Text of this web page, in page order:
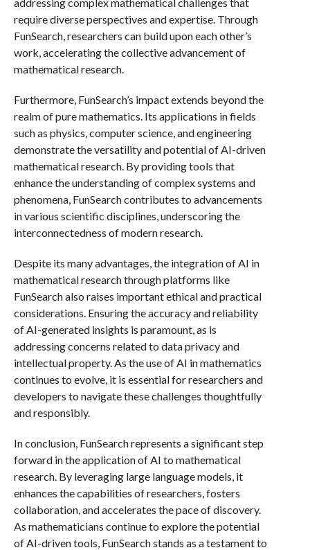
require diverse perspectives and expertise. Through
FunSearch, researchers can build upon each other’s
work, accelerating the collective advancement of
mathematical research.
Furthermore, FunSearch’s impact extends beyond the
realm of pure mathematics. Its applications in fields
such as physics, computer science, and engineering
demonstrate the versatility and potential of AI-driven
mathematical research. By providing tools that
enhance the understanding of complex systems and
phenomena, FunSearch contributes to advancements
in various scientific disciplines, underscoring the
interconnectedness of modern research.
Despite its many advantages, the integration of AI in
mathematical research through platforms like
FunSearch also raises important ethical and practical
considerations. Ensuring the accuracy and reliability
of AI-generated insights is paramount, as is
addressing concerns related to data privacy and
intellectual property. As the use of AI in mathematics
continues to evolve, it is essential for researchers and
developers to navigate these challenges thoughtfully
and responsibly.
In conclusion, FunSearch represents a significant step
forward in the application of AI to mathematical
research. By leveraging large language models, it
enhances the capabilities of researchers, fosters
collaboration, and accelerates the pace of discovery.
As mathematicians continue to explore the potential
of AI-driven tools, FunSearch stands as a testament to